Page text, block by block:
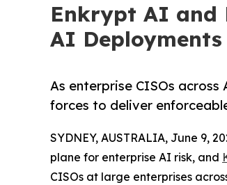
Enkrypt AI and
AI Deployments
As enterprise CISOs
forces to deliver
SYDNEY, AUSTRALIA, June 9,
plane for enterprise AI risk, and
CISOs at large enterprises